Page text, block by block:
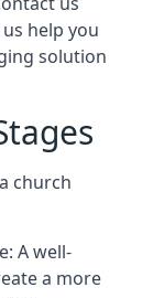
help you
solution
church
A well-
a more